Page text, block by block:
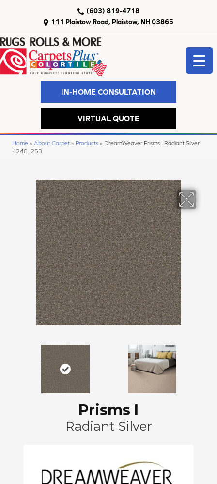
111 Plaistow Road, Plaistow, NH 03865
(603) 819-4718
IN-HOME CONSULTATION
VIRTUAL QUOTE
Home » About Carpet » Products » DreamWeaver Prisms I Radiant Silver
4240_253
Prisms I
Radiant Silver